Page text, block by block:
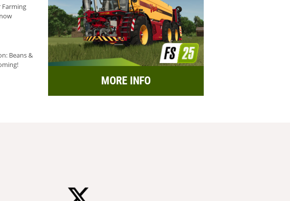
Farming
Beans &
MORE INFO